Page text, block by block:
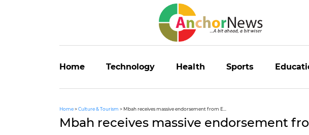
Home Technology Health Sports
Home>Culture & Tourism > Mbah receives massive endorsement from E...
Mbah receives massive endorsement